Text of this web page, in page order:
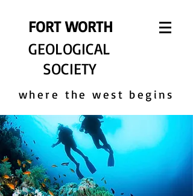
FORT WORTH
GEOLOGICAL
SOCIETY
where the west begins